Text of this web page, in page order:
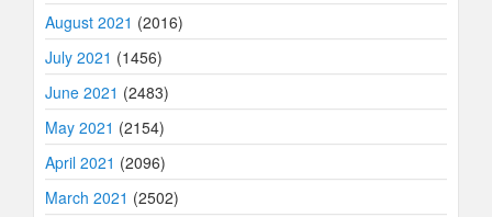
August 2021 (2016)
July 2021 (1456)
June 2021 (2483)
May 2021 (2154)
April 2021 (2096)
March 2021 (2502)